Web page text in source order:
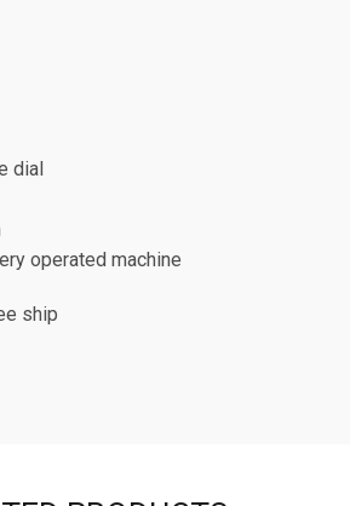
dial
operated machine
ship